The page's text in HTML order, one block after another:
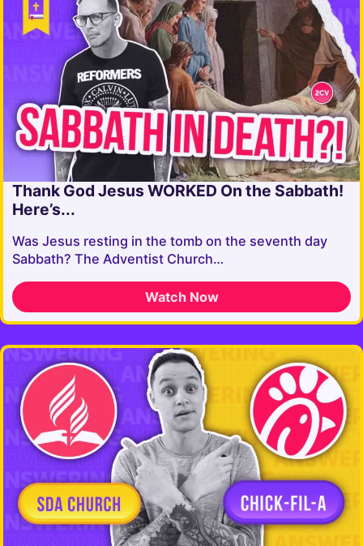
Thank God Jesus WORKED On the Sabbath!
Here’s...
Was Jesus resting in the tomb on the seventh day
Sabbath? The Adventist Church…
Watch Now